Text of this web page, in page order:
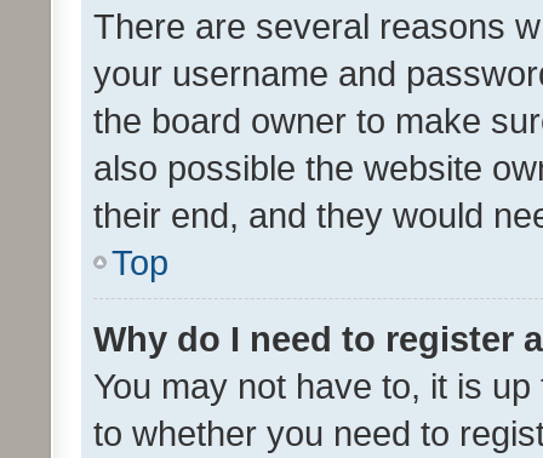
There are several reasons
your username and
the board owner to make
also possible the website
their end, and they would
Top
Why do I need to register
You may not have to, it is
to whether you need to